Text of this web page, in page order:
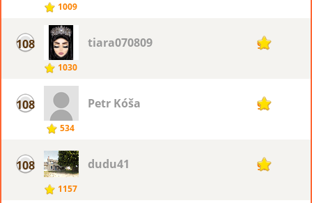
1009
108
1030
tiara070809 92
108
534
Petr Kóša 92
108
1157
dudu41 92